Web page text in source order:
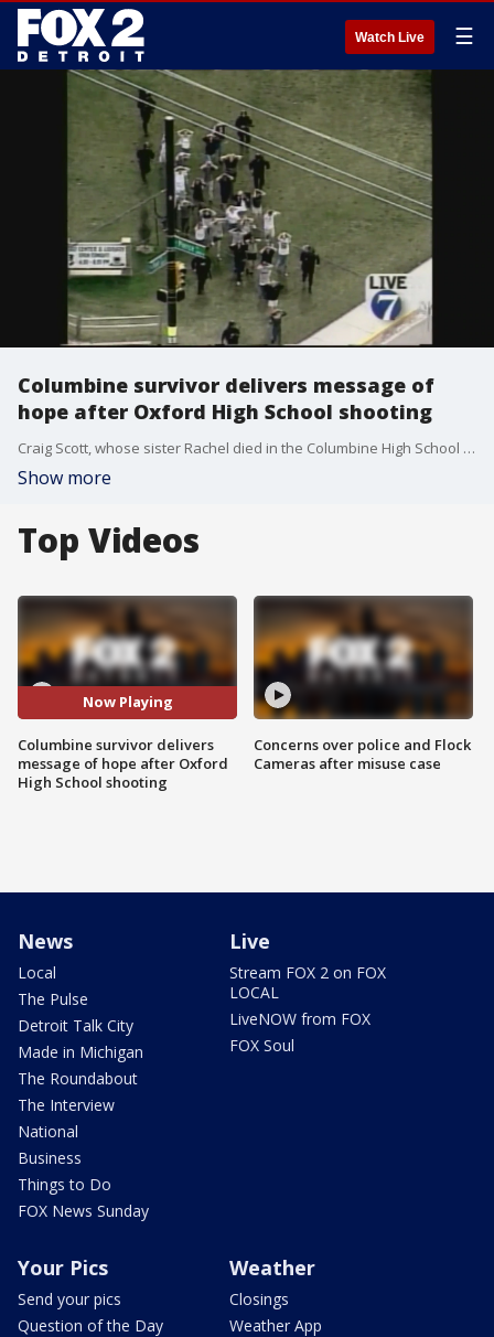
Watch Live ☰
Columbine survivor delivers message of
hope after Oxford High School shooting
Craig Scott, whose sister Rachel died in the Columbine High School shooting, visited with students to help them heal after the Oxford High School shooting.
Show more
Top Videos
Now Playing
Columbine survivor delivers
message of hope after Oxford
High School shooting
Concerns over police and Flock
Cameras after misuse case
News
Local
The Pulse
Detroit Talk City
Made in Michigan
The Roundabout
The Interview
National
Business
Things to Do
FOX News Sunday
Live
Stream FOX 2 on FOX
LOCAL
LiveNOW from FOX
FOX Soul
Your Pics
Send your pics
Question of the Day
Weather
Closings
Weather App